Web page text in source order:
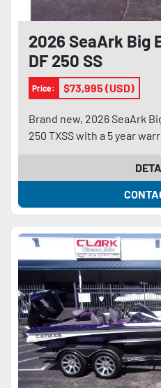
2026 SeaArk Big
DF 250 SS
Price: $73,995 (USD)
Brand new, 2026 SeaArk
250 TXSS with a 5 year